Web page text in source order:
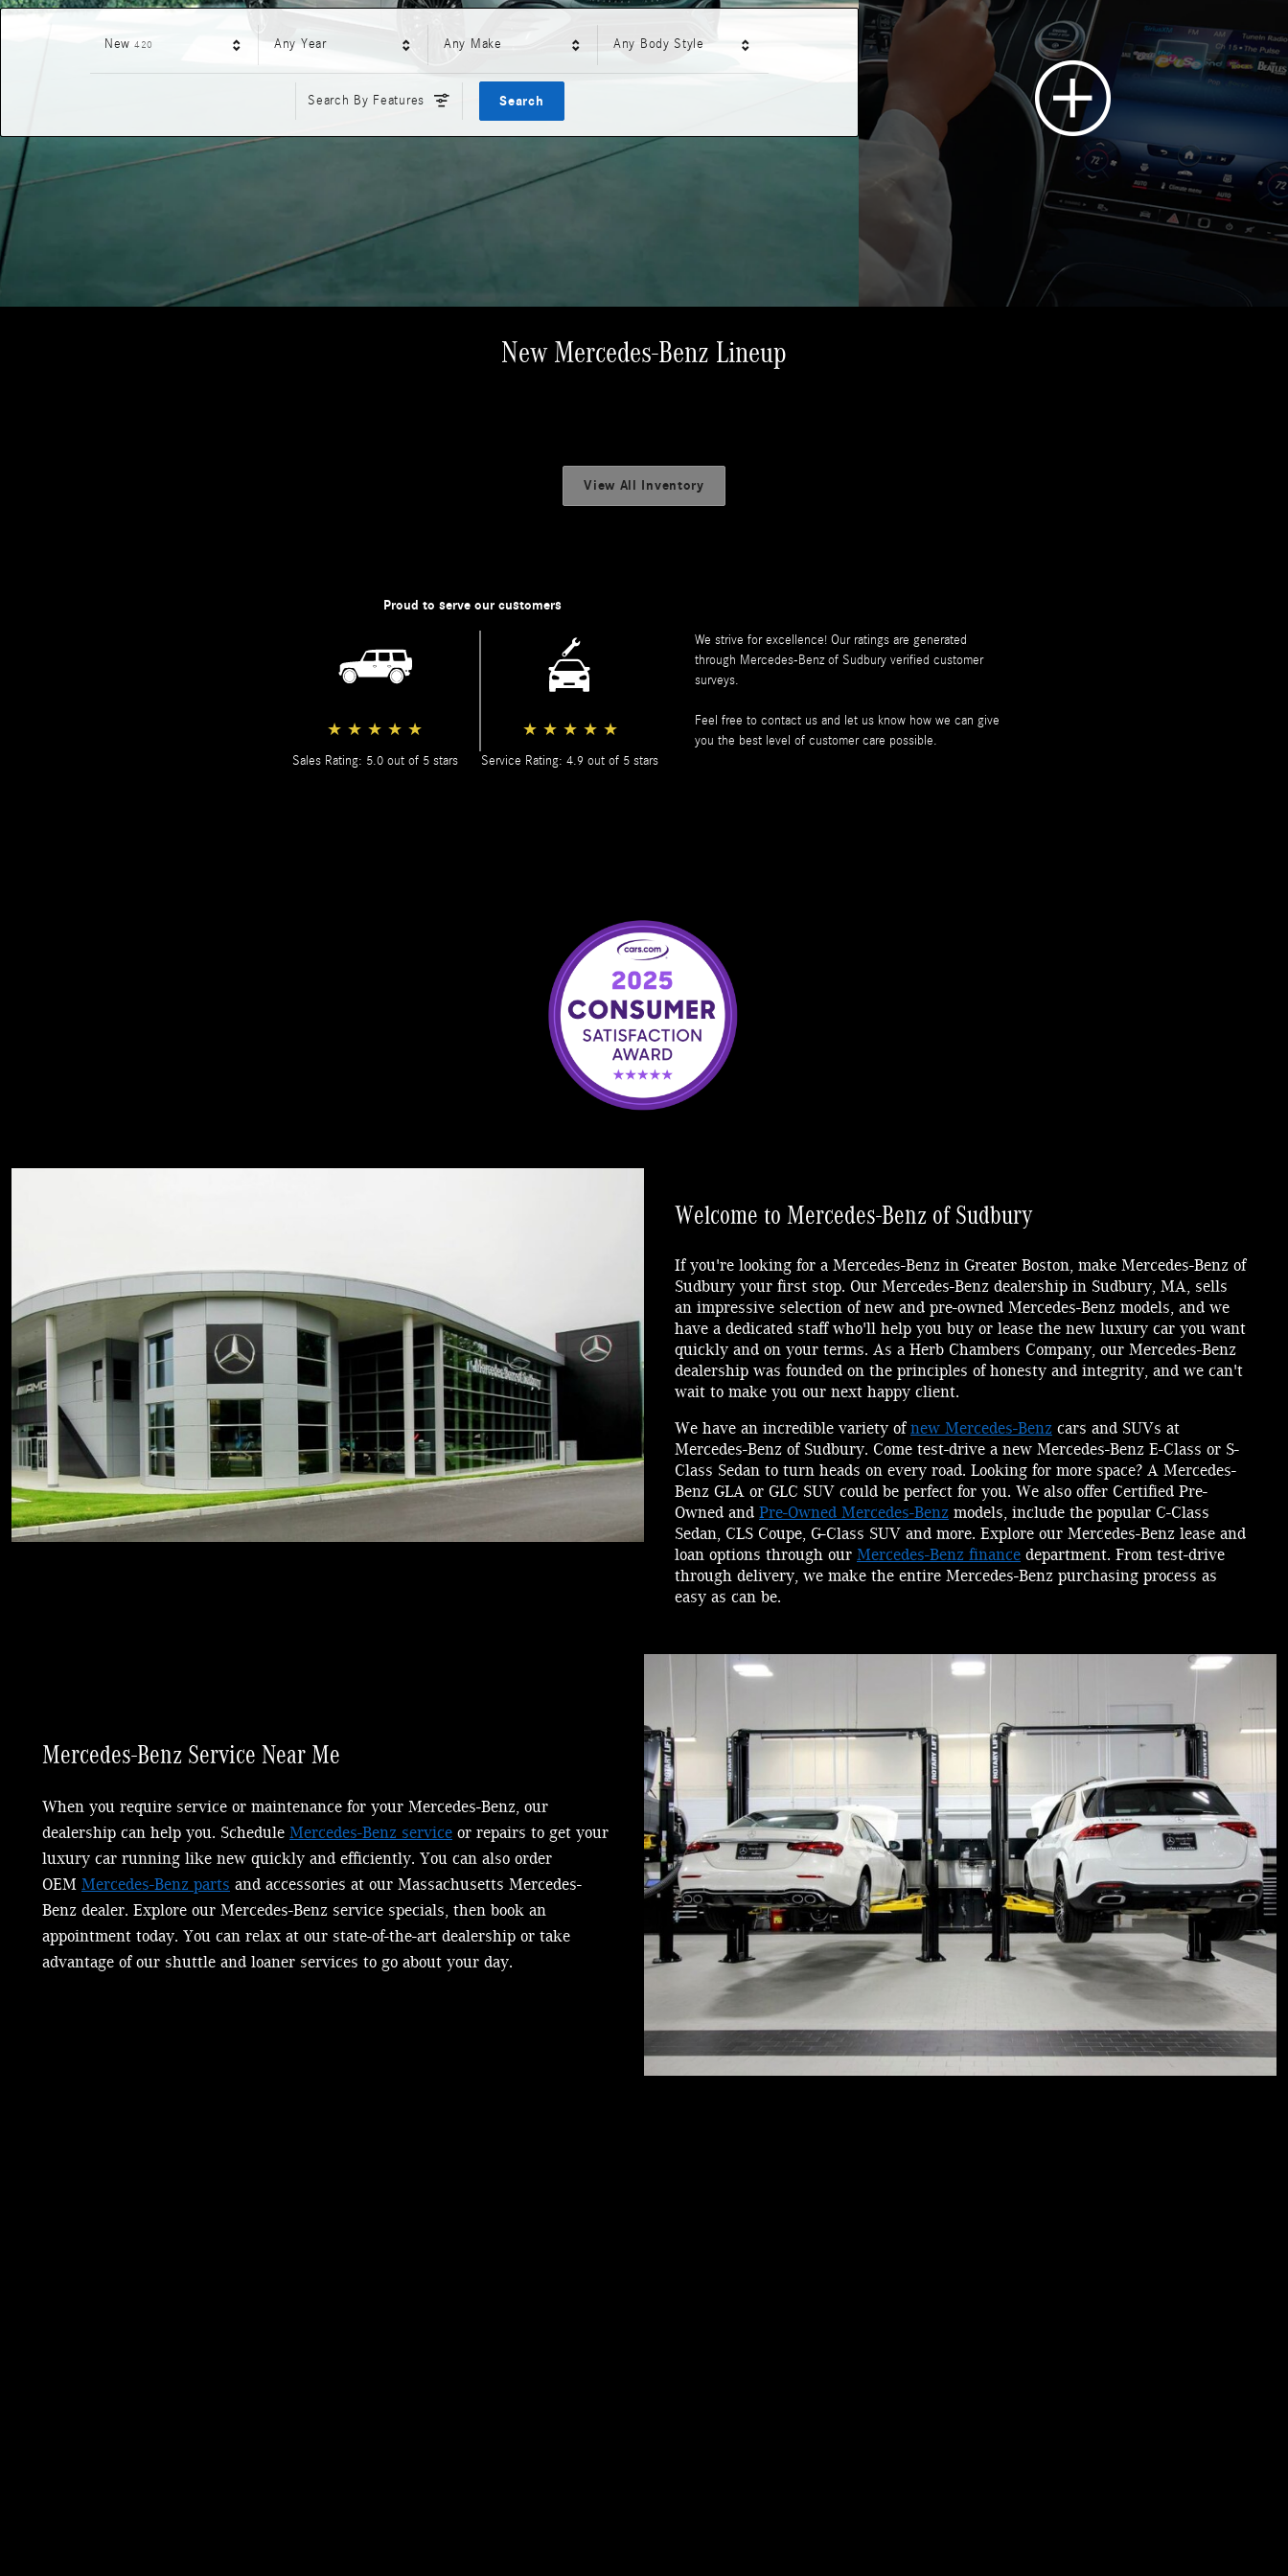
New 420 Any Year Any Make Any Body Style
Search By Features Search
New Mercedes-Benz Lineup
View All Inventory
Proud to serve our customers
★ ★ ★ ★ ★ ★ ★ ★ ★ ★
We strive for excellence! Our ratings are generated
through Mercedes-Benz of Sudburyverified customer
surveys.
Feel free to contact us and let us know how we can give
you the best level of customer care possible.
Sales Rating: 5.0 out of 5 stars
Service Rating: 4.9 out of 5 stars
Welcome to Mercedes-Benz of Sudbury
If you're looking for a Mercedes-Benz in Greater Boston, make Mercedes-Benz of
Sudbury your first stop. Our Mercedes-Benz dealership in Sudbury, MA, sells
an impressive selection of new and pre-owned Mercedes-Benz models, and we
have a dedicated staff who'll help you buy or lease the new luxury car you want
quickly and on your terms. As a Herb Chambers Company, our Mercedes-Benz
dealership was founded on the principles of honesty and integrity, and we can't
wait to make you our next happy client.
We have an incredible variety of new Mercedes-Benz cars and SUVs at
Mercedes-Benz of Sudbury. Come test-drive a new Mercedes-Benz E-Class or S-
Class Sedan to turn heads on every road. Looking for more space? A Mercedes-
Benz GLA or GLC SUV could be perfect for you. We also offer Certified Pre-
Owned and Pre-Owned Mercedes-Benz models, include the popular C-Class
Sedan, CLS Coupe, G-Class SUV and more. Explore our Mercedes-Benz lease and
loan options through our Mercedes-Benz finance department. From test-drive
through delivery, we make the entire Mercedes-Benz purchasing process as
easy as can be.
Mercedes-Benz Service Near Me
When you require service or maintenance for your Mercedes-Benz, our
dealership can help you. Schedule Mercedes-Benz service or repairs to get your
luxury car running like new quickly and efficiently. You can also order
OEM Mercedes-Benz parts and accessories at our Massachusetts Mercedes-
Benz dealer. Explore our Mercedes-Benz service specials, then book an
appointment today. You can relax at our state-of-the-art dealership or take
advantage of our shuttle and loaner services to go about your day.